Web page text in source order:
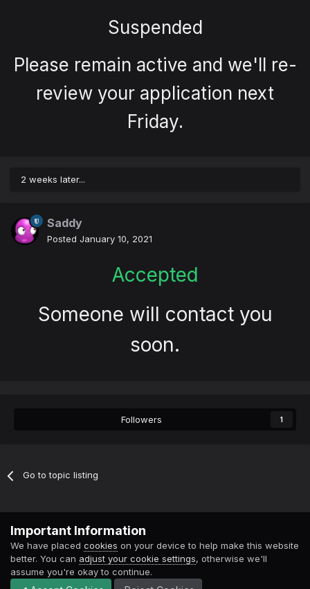
Suspended
Please remain active and we'll re-
review your application next
Friday.
2 weeks later...
Saddy
Posted January 10, 2021
Accepted
Someone will contact you
soon.
Followers 1
Go to topic listing
Powered by Invision Community
Important Information
We have placed cookies on your device to help make this website
better. You can adjust your cookie settings, otherwise we'll
assume you're okay to continue.